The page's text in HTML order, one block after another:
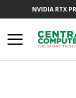
NVIDIA RTX